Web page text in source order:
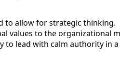
to allow for strategic thinking.
values to the organizational
to lead with calm authority in